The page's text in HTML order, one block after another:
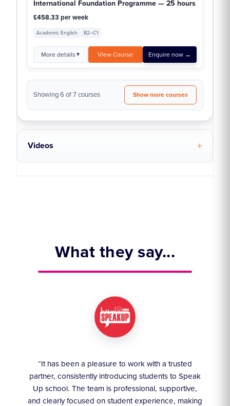
International Foundation Programme — 25 hours
£458.33 per week
Academic English B2–C1
More details ▼ View Course Enquire now →
Showing 6 of 7 courses Show more courses
Videos
What they say...
“It has been a pleasure to work with a trusted
partner, consistently introducing students to Speak
Up school. The team is professional, supportive,
and clearly focused on student experience, making